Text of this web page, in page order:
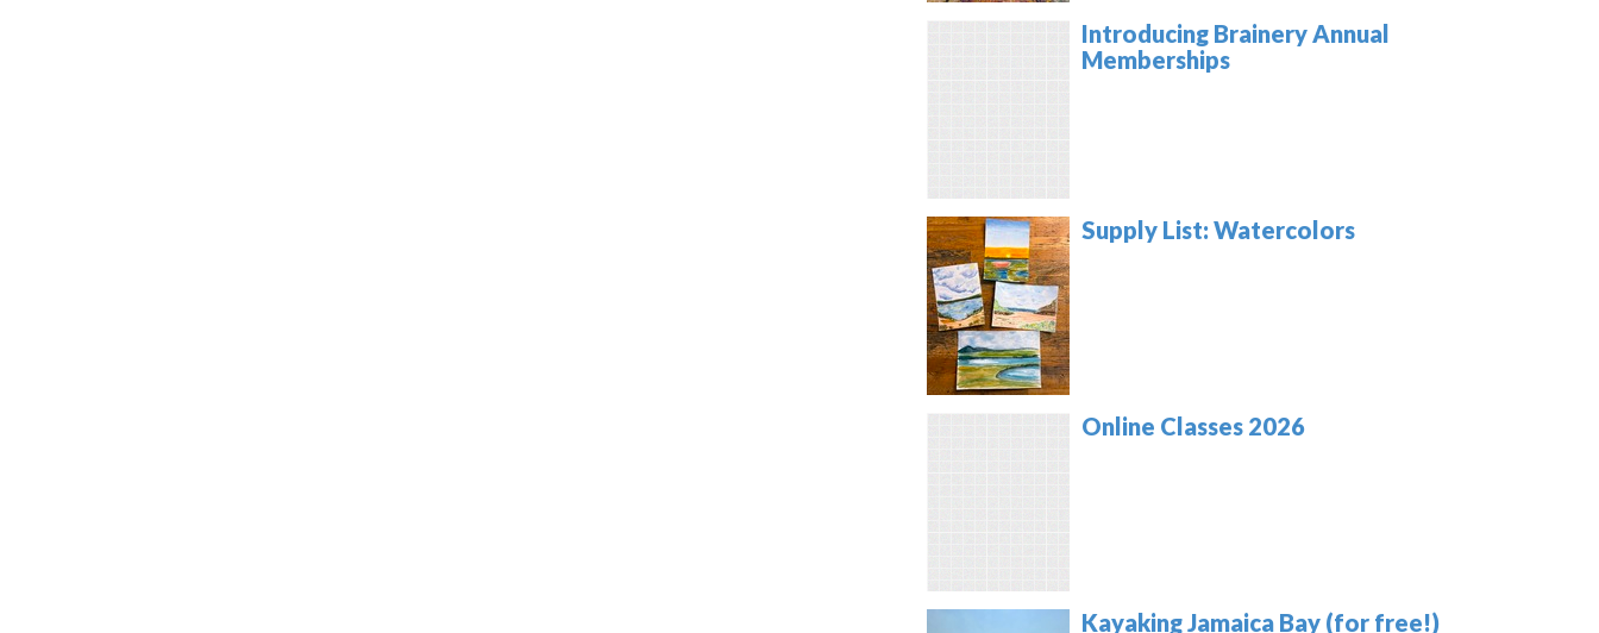
Introducing Brainery Annual
Memberships
Supply List: Watercolors
Online Classes 2026
Kayaking Jamaica Bay (for free!)